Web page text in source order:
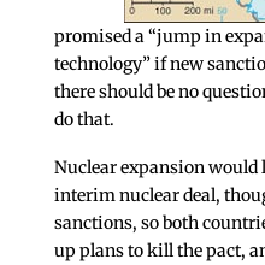
promised a “jump in
technology” if new
there should be no
do that.
Nuclear expansion would
interim nuclear deal,
sanctions, so both
up plans to kill the pact,